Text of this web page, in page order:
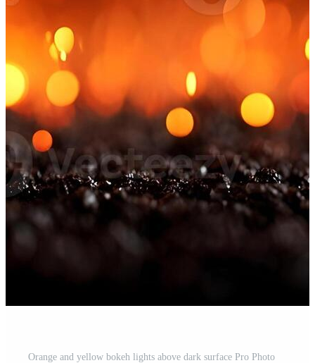
Orange and yellow bokeh lights above dark surface Pro Photo